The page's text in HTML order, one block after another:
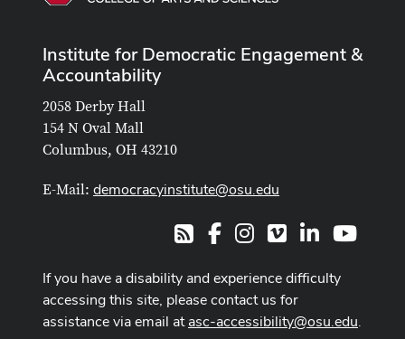
Institute for Democratic Engagement &
Accountability
2058 Derby Hall
154 N Oval Mall
Columbus, OH 43210
E-Mail: democracyinstitute@osu.edu
RSSFacebookInstagram
VimeoLinkedIn
If you have a disability and experience difficulty
accessing this site, please contact us for
assistance via email atasc-accessibility@osu.edu.